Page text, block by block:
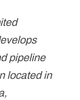
pipeline
located in